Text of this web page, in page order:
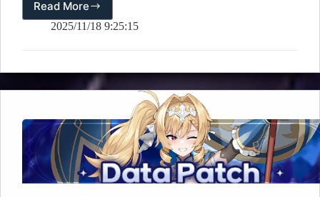
Read More
[🎉
Event]
Hero
Dimensional
2025/11/18 9:25:15